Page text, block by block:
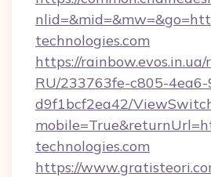
technologies.com
https://rainbow.evos.in.ua/
RU/233763fe-c805-
d9f1bcf2ea42/
technologies.com
https://